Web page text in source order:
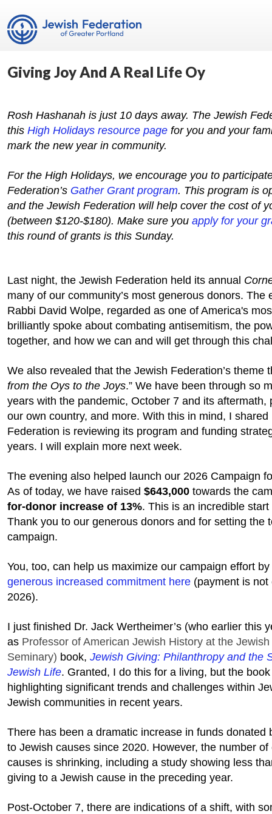
Giving Joy And A Real Life Oy
Rosh Hashanah is just 10 days away. The Jewish
this High Holidays resource page for you and your
mark the new year in community.
For the High Holidays, we encourage you to
Federation’s Gather Grant program. This program is
and the Jewish Federation will help cover the cost of
(between $120-$180). Make sure you apply for your
this round of grants is this Sunday.
Last night, the Jewish Federation held its annual
many of our community’s most generous donors. The
Rabbi David Wolpe, regarded as one of America's
brilliantly spoke about combating antisemitism, the
together, and how we can and will get through this
We also revealed that the Jewish Federation’s theme
from the Oys to the Joys.” We have been through so
years with the pandemic, October 7 and its aftermath,
our own country, and more. With this in mind, I
Federation is reviewing its program and funding
years. I will explain more next week.
The evening also helped launch our 2026 Campaign
As of today, we have raised $643,000 towards the
for-donor increase of 13%. This is an incredible
Thank you to our generous donors and for setting the
campaign.
You, too, can help us maximize our campaign effort by
generous increased commitment here (payment is
2026).
I just finished Dr. Jack Wertheimer’s (who earlier this
as Professor of American Jewish History at the
Seminary) book, Jewish Giving: Philanthropy and the
Jewish Life. Granted, I do this for a living, but the
highlighting significant trends and challenges within
Jewish communities in recent years.
There has been a dramatic increase in funds donated
to Jewish causes since 2020. However, the number
causes is shrinking, including a study showing less
giving to a Jewish cause in the preceding year.
Post-October 7, there are indications of a shift, with